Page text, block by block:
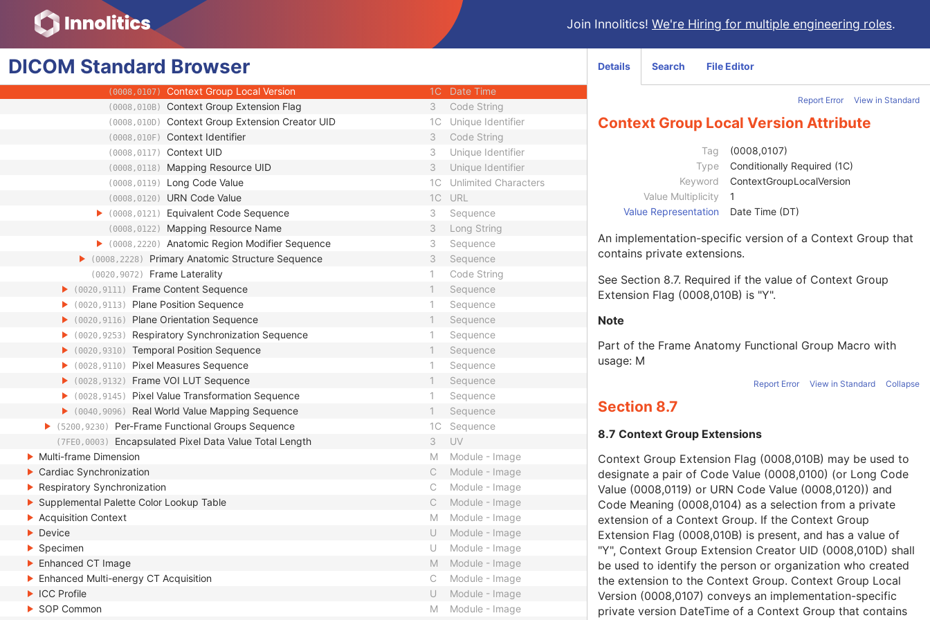
Join Innolitics! We're Hiring for multiple engineering roles.
DICOM Standard Browser
(0008,0102) Coding Scheme Designator Short String
(0008,0103) Short String
(0008,0104) Code Meaning 1
(0008,0105) Mapping Resource
(0008,0106) Context Group Version
(0008,0107) Context Group Local Version 1C Date Time
(0008,010B) Context Group Extension Flag 3 Code String
(0008,010D) Context Group Extension Creator UID 1C Unique Identifier
(0008,010F) Context Identifier 3 Code String
(0008,0117) Context UID 3 Unique Identifier
(0008,0118) Mapping Resource UID 3 Unique Identifier
(0008,0119) Long Code Value 1C Unlimited Characters
(0008,0120) URN Code Value 1C URL
(0008,0121) Equivalent Code Sequence 3 Sequence
(0008,0122) Mapping Resource Name 3 Long String
(0008,2220) Anatomic Region Modifier Sequence 3 Sequence
(0008,2228) Primary Anatomic Structure Sequence 3 Sequence
(0020,9072) Frame Laterality 1 Code String
(0020,9111) Frame Content Sequence 1 Sequence
(0020,9113) Plane Position Sequence 1 Sequence
(0020,9116) Plane Orientation Sequence 1 Sequence
(0020,9253) Respiratory Synchronization Sequence 1 Sequence
(0020,9310) Temporal Position Sequence 1 Sequence
(0028,9110) Pixel Measures Sequence 1 Sequence
(0028,9132) Frame VOI LUT Sequence 1 Sequence
(0028,9145) Pixel Value Transformation Sequence 1 Sequence
(0040,9096) Real World Value Mapping Sequence 1 Sequence
(5200,9230) Per-Frame Functional Groups Sequence 1C Sequence
(7FE0,0003) Encapsulated Pixel Data Value Total Length 3
UV
Multi-frame Dimension
M
Module - Image
Cardiac Synchronization
C
Module - Image
Respiratory Synchronization
C
Module - Image
Supplemental Palette Color Lookup Table
C
Module - Image
Acquisition Context
M
Module - Image
Device
U
Module - Image
Specimen
U
Module - Image
Enhanced CT Image
M
Module - Image
Enhanced Multi-energy CT Acquisition
C
Module - Image
ICC Profile
U
Module - Image
SOP Common
M
Module - Image
Details Search File Editor
Report Error View in Standard
Context Group Local Version Attribute
Tag
(0008,0107)
Type
Conditionally Required (1C)
Keyword
ContextGroupLocalVersion
Value Multiplicity
1
Value Representation
Date Time (DT)
An implementation-specific version of a Context Group that
contains private extensions.
See Section 8.7. Required if the value of Context Group
Extension Flag (0008,010B) is "Y".
Note
Part of the Frame Anatomy Functional Group Macro with
usage: M
Report Error View in Standard Collapse
Section 8.7
8.7 Context Group Extensions
Context Group Extension Flag (0008,010B) may be used to
designate a pair of Code Value (0008,0100) (or Long Code
Value (0008,0119) or URN Code Value (0008,0120)) and
Code Meaning (0008,0104) as a selection from a private
extension of a Context Group. If the Context Group
Extension Flag (0008,010B) is present, and has a value of
"Y", Context Group Extension Creator UID (0008,010D) shall
be used to identify the person or organization who created
the extension to the Context Group. Context Group Local
Version (0008,0107) conveys an implementation-specific
private version DateTime of a Context Group that contains